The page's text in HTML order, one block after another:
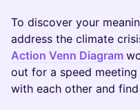
​To discover your
address the climate
Action Venn Diagram
out for a speed
with each other and